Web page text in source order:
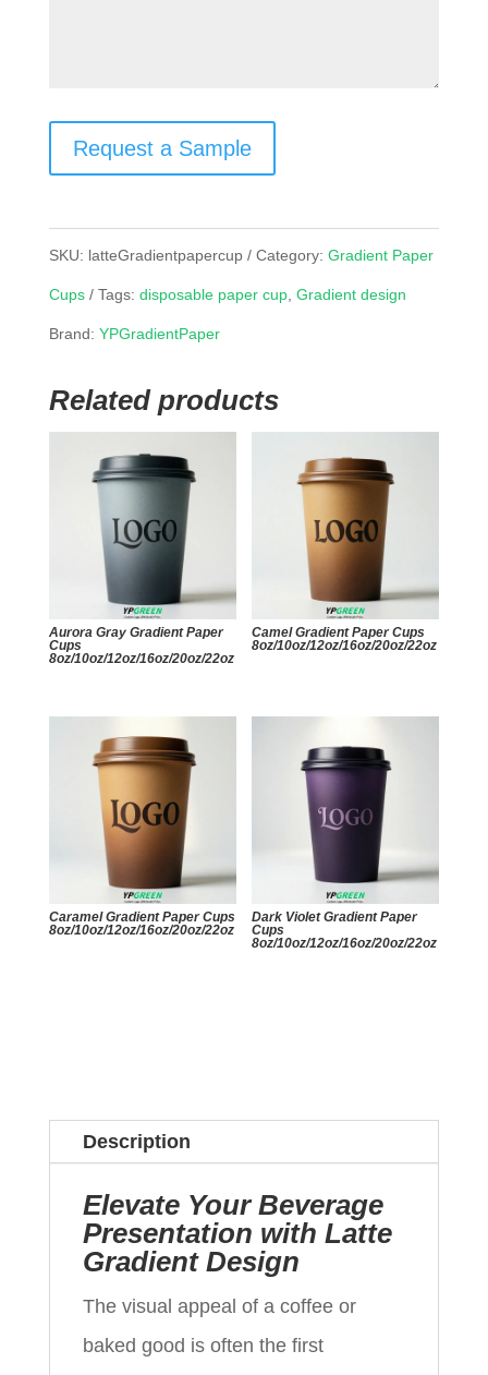
Request a Sample
SKU: latteGradientpapercup Category: Gradient Paper
Cups Tags: disposable paper cup, Gradient design
Brand: YPGradientPaper
Related products
Aurora Gray Gradient Paper
Cups
8oz/10oz/12oz/16oz/20oz/22oz
Camel Gradient Paper Cups
8oz/10oz/12oz/16oz/20oz/22oz
Caramel Gradient Paper Cups
8oz/10oz/12oz/16oz/20oz/22oz
Dark Violet Gradient Paper
Cups
8oz/10oz/12oz/16oz/20oz/22oz
Description
Elevate Your Beverage
Presentation with Latte
Gradient Design
The visual appeal of a coffee or
baked good is often the first